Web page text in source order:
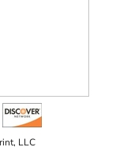
LLC